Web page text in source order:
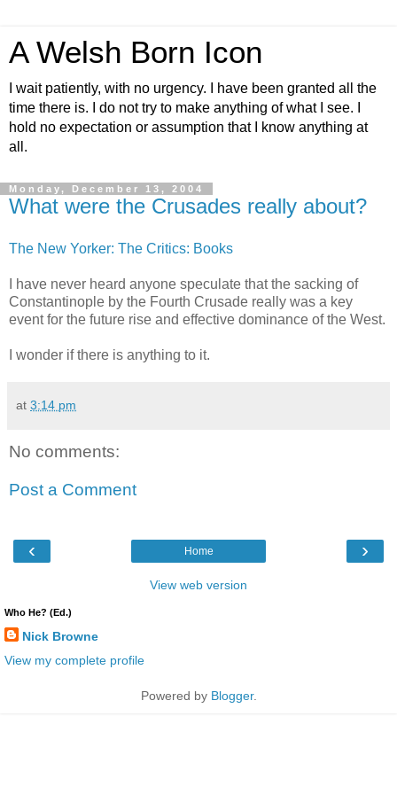
A Welsh Born Icon
I wait patiently, with no urgency. I have been granted all the
time there is. I do not try to make anything of what I see. I
hold no expectation or assumption that I know anything at
all.
Monday, December 13, 2004
What were the Crusades really about?
The New Yorker: The Critics: Books
I have never heard anyone speculate that the sacking of
Constantinople by the Fourth Crusade really was a key
event for the future rise and effective dominance of the West.
I wonder if there is anything to it.
at 3:14 pm
No comments:
Post a Comment
‹ ›
Home
View web version
Who He? (Ed.)
Nick Browne
View my complete profile
Powered by Blogger.